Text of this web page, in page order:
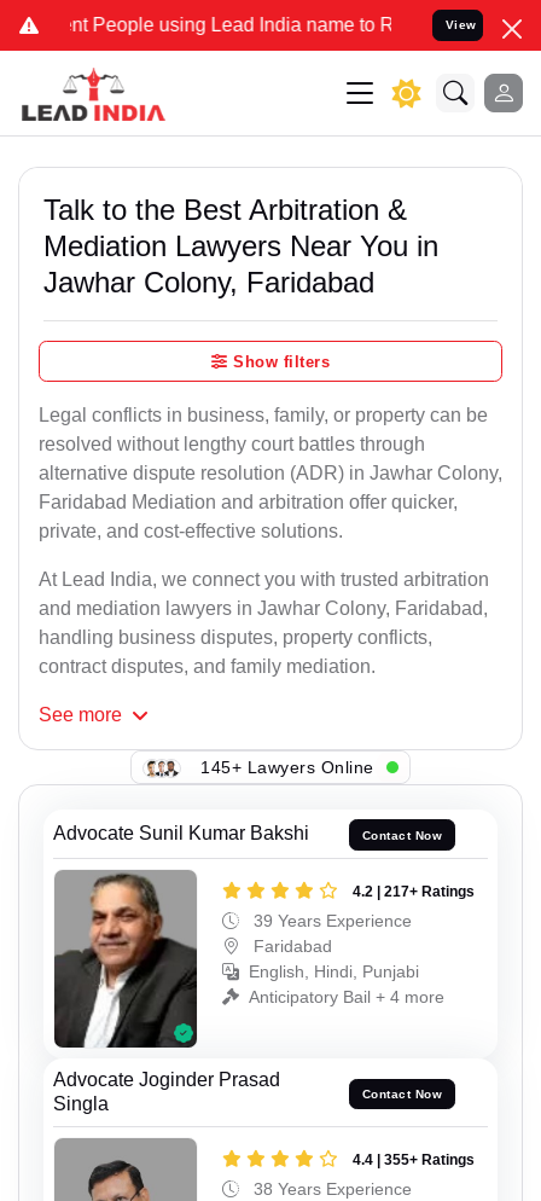
People using Lead India name to Resolve your Legal cases
View
Talk to the Best Arbitration &
Mediation Lawyers Near You in
Jawhar Colony, Faridabad
Show filters
Legal conflicts in business, family, or property can be
resolved without lengthy court battles through
alternative dispute resolution (ADR) in Jawhar Colony,
Faridabad Mediation and arbitration offer quicker,
private, and cost-effective solutions.
At Lead India, we connect you with trusted arbitration
and mediation lawyers in Jawhar Colony, Faridabad,
handling business disputes, property conflicts,
contract disputes, and family mediation.
See more
145+ Lawyers Online
Advocate Sunil Kumar Bakshi Contact Now
4.2 | 217+ Ratings
39 Years Experience
Faridabad
English, Hindi, Punjabi
Anticipatory Bail + 4 more
Advocate Joginder Prasad
Singla
Contact Now
4.4 | 355+ Ratings
38 Years Experience